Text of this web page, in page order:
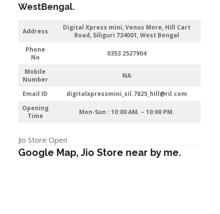
WestBengal.
Address
Digital Xpress mini, Venus More, Hill Cart
Road, Siliguri 734001, West Bengal
Phone
No
0353 2527904
Mobile
Number
NA
Email ID
digitalxpressmini_sil.7825_hill@ril.com
Opening
Time
Mon-Sun : 10:00 AM. – 10:00 PM.
Jio Store Open
Google Map, Jio Store near by me.